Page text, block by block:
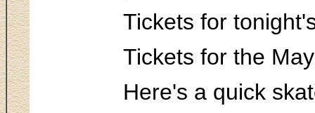
Tickets for
Tickets for the
Here's a quick